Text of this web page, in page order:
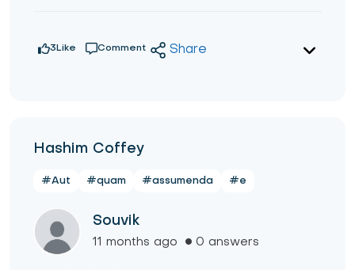
3 Like Comment Share
Hashim Coffey
#Aut #quam #assumenda #e
Souvik
11 months ago 0 answers